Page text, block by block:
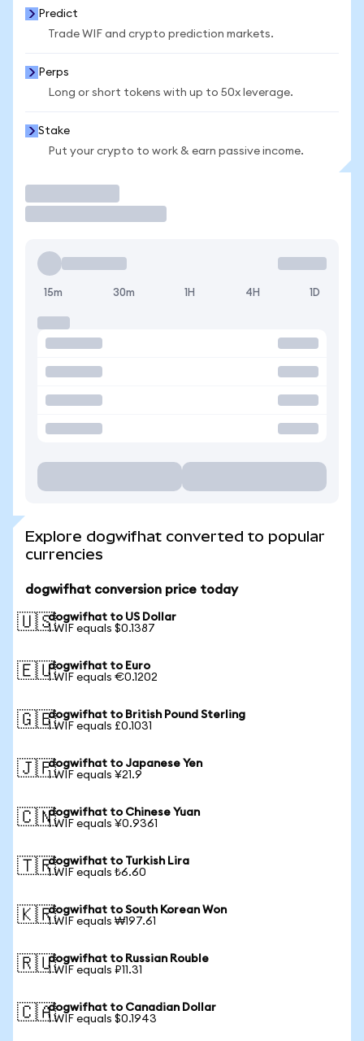
Predict
Trade WIF and crypto prediction markets.
Perps
Long or short tokens with up to 50x leverage.
Stake
Put your crypto to work & earn passive income.
15m 30m 1H 4H 1D
Explore dogwifhat converted to popular
currencies
dogwifhat conversion price today
🇺🇸dogwifhat to US Dollar
1 WIF equals $0.1387
🇪🇺dogwifhat to Euro
1 WIF equals €0.1202
🇬🇧dogwifhat to British Pound Sterling
1 WIF equals £0.1031
🇯🇵dogwifhat to Japanese Yen
1 WIF equals ¥21.9
🇨🇳dogwifhat to Chinese Yuan
1 WIF equals ¥0.9361
🇹🇷dogwifhat to Turkish Lira
1 WIF equals ₺6.60
🇰🇷dogwifhat to South Korean Won
1 WIF equals ₩197.61
🇷🇺dogwifhat to Russian Rouble
1 WIF equals ₽11.31
🇨🇦dogwifhat to Canadian Dollar
1 WIF equals $0.1943